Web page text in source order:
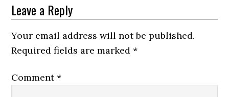
Leave a Reply
Your email address will not be published.
Required fields are marked*
Comment*